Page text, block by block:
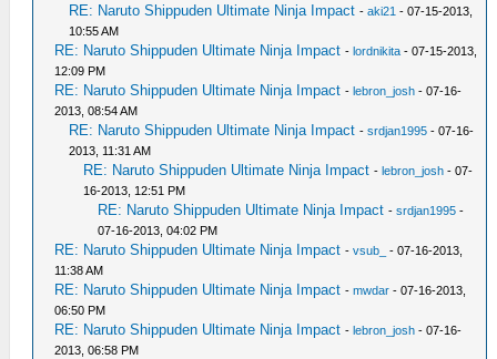
RE: Naruto Shippuden Ultimate Ninja Impact -aki21 - 07-15-2013,
10:55 AM
RE: Naruto Shippuden Ultimate Ninja Impact -lordnikita - 07-15-2013,
12:09 PM
RE: Naruto Shippuden Ultimate Ninja Impact -lebron_josh - 07-16-
2013, 08:54 AM
RE: Naruto Shippuden Ultimate Ninja Impact -srdjan1995 - 07-16-
2013, 11:31 AM
RE: Naruto Shippuden Ultimate Ninja Impact -lebron_josh - 07-
16-2013, 12:51 PM
RE: Naruto Shippuden Ultimate Ninja Impact -srdjan1995 -
07-16-2013, 04:02 PM
RE: Naruto Shippuden Ultimate Ninja Impact -vsub_
- 07-16-2013,
11:38 AM
RE: Naruto Shippuden Ultimate Ninja Impact -mwdar - 07-16-2013,
06:50 PM
RE: Naruto Shippuden Ultimate Ninja Impact -lebron_josh - 07-16-
2013, 06:58 PM